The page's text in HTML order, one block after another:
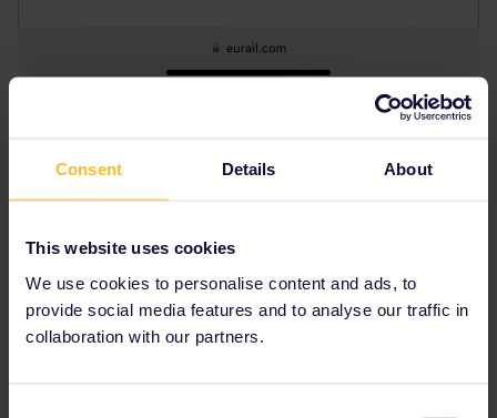
Consent Details About
This website uses cookies
We use cookies to personalise content and ads, to
provide social media features and to analyse our traffic in
collaboration with our partners.